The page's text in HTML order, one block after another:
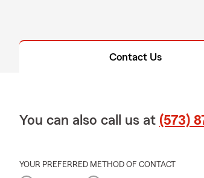
Contact Us
You can also call us at (573)
YOUR PREFERRED METHOD OF CONTACT